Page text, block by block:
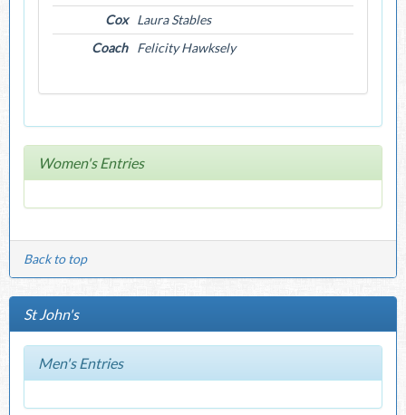
Cox
Laura Stables
Coach
Felicity Hawksely
Women's Entries
Back to top
St John's
Men's Entries